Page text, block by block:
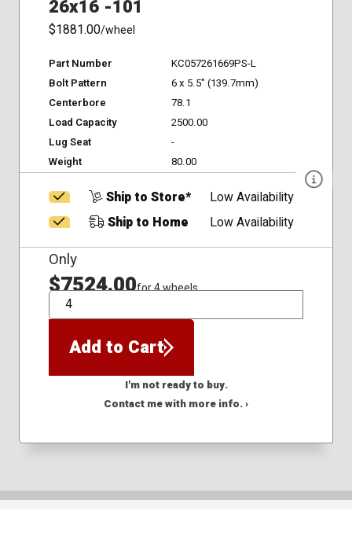
26x16 -101
$1881.00/wheel
Part Number
KC057261669PS-L
Bolt Pattern
6 x 5.5" (139.7mm)
Centerbore
78.1
Load Capacity
2500.00
Lug Seat
-
Weight
80.00
Ship to Store*
Low Availability
Ship to Home
Low Availability
Only
$7524.00for 4 wheels
QTY
Add to Cart
I'm not ready to buy.
Contact me with more info. ›